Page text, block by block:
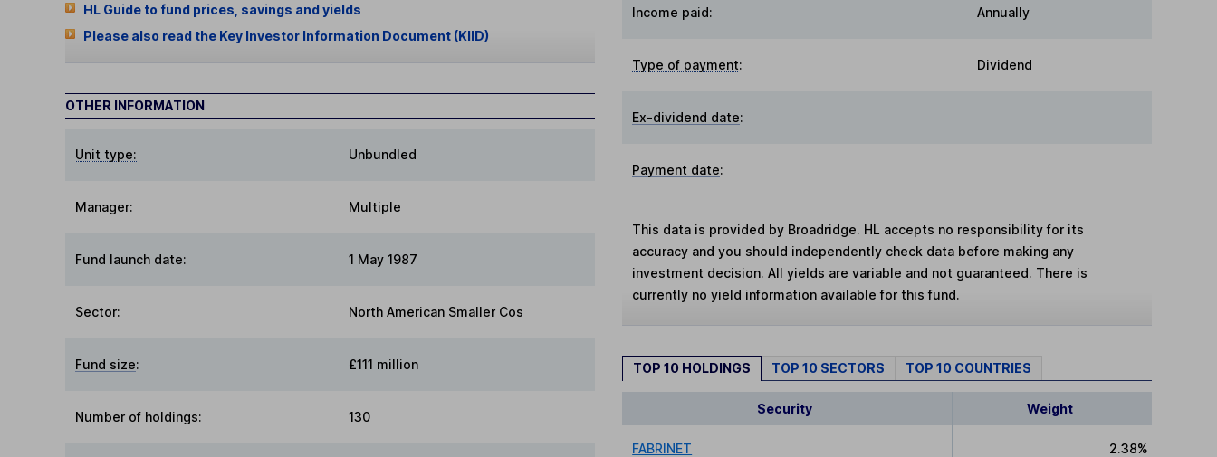
HL Guide to fund prices, savings and yields
Please also read the Key Investor Information Document (KIID)
OTHER INFORMATION
Unit type: Unbundled
Manager: Multiple
Fund launch date: 1 May 1987
Sector: North American Smaller Cos
Fund size: £111 million
Number of holdings: 130
Income paid: Annually
Type of payment: Dividend
Ex-dividend date:
Payment date:
This data is provided by Broadridge. HL accepts no responsibility for its
accuracy and you should independently check data before making any
investment decision. All yields are variable and not guaranteed. There is
currently no yield information available for this fund.
TOP 10 HOLDINGS TOP 10 SECTORS TOP 10 COUNTRIES
Security Weight
FABRINET 2.38%